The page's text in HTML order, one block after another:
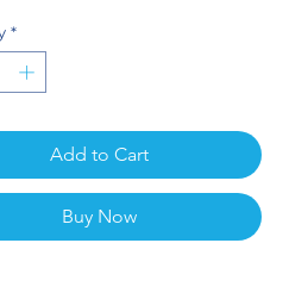
*
Add to Cart
Buy Now